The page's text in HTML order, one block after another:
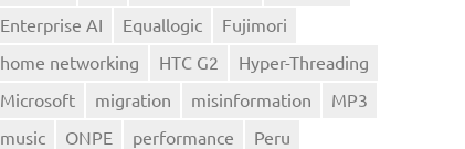
Enterprise AI
Equallogic
Fujimori
home networking
HTC G2
Hyper-Threading
Microsoft
migration misinformation
MP3
music
ONPE performance Peru